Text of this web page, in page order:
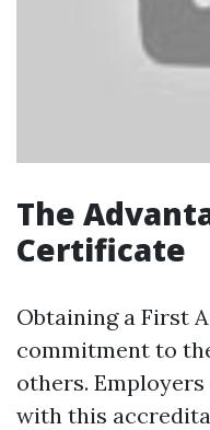
The
Certificate
Obtaining a First
commitment to
others.
with this